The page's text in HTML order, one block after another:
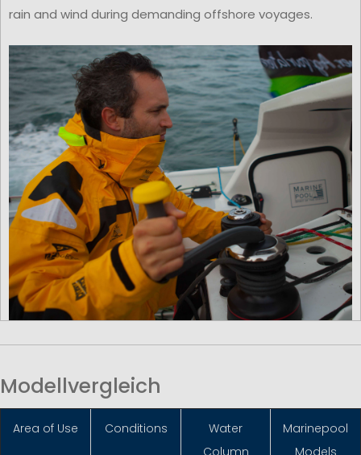
rain and wind during demanding offshore voyages.
Modellvergleich
Area of Use Conditions
Water
Marinepool